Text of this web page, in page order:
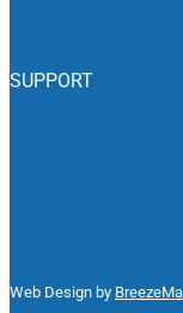
SUPPORT
Web Design by